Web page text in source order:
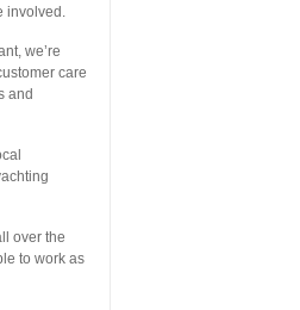
involved.
we’re
care
and
over the
to work as